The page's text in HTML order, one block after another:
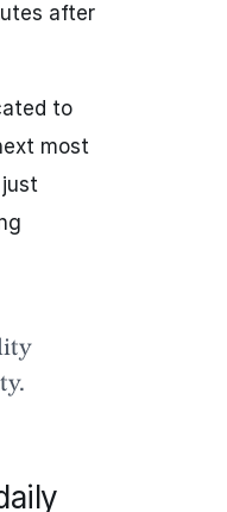
after
to
most